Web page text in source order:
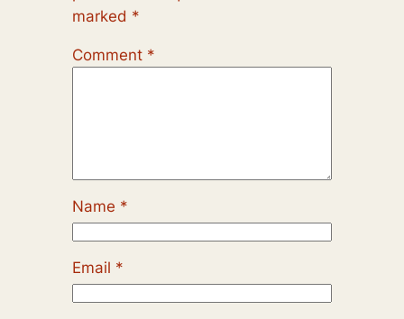
marked *
Comment *
Name *
Email *